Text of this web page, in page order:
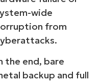
wide
from
the end, bare
backup and full